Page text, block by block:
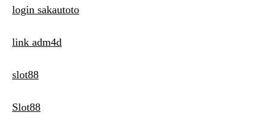
login sakautoto
link adm4d
slot88
Slot88